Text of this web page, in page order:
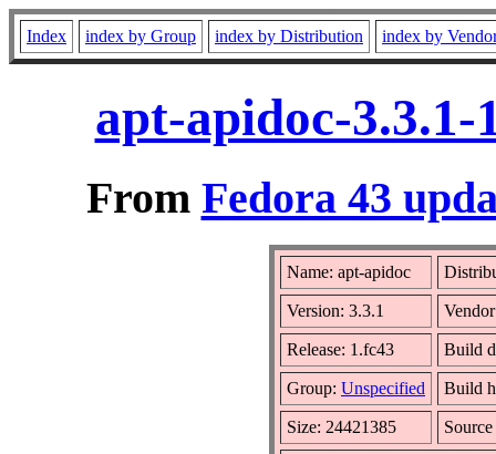
Index index by Group index by Distribution index by
apt-apidoc-
From Fedora 43
Name: apt-apidoc
Version: 3.3.1
Release: 1.fc43 Build
Group: Unspecified Build
Size: 24421385